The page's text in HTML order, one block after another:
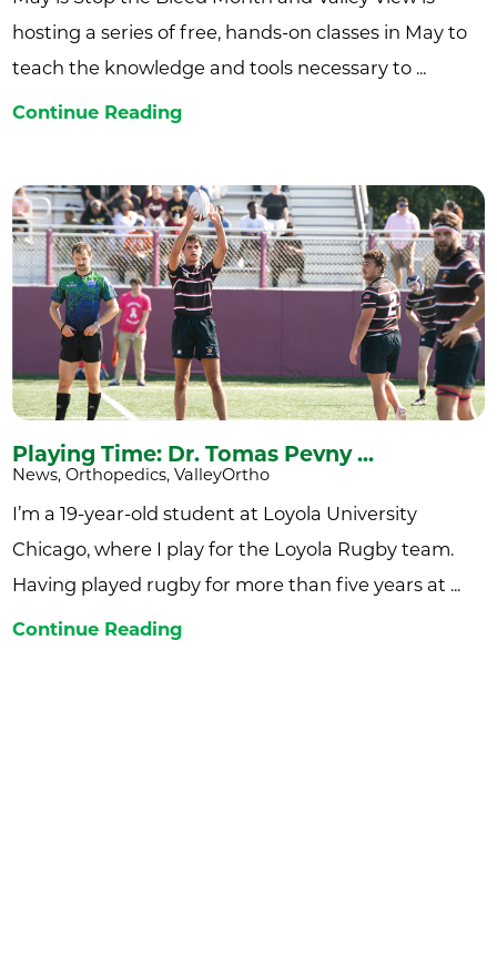
hosting a series of free, hands-on classes in May to
teach the knowledge and tools necessary to ...
Continue Reading
Playing Time: Dr. Tomas Pevny ...
News, Orthopedics, ValleyOrtho
I’m a 19-year-old student at Loyola University
Chicago, where I play for the Loyola Rugby team.
Having played rugby for more than five years at ...
Continue Reading